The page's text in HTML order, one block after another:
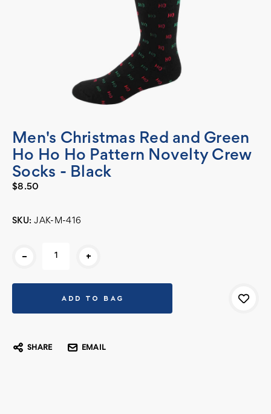
Men's Christmas Red and Green
Ho Ho Ho Pattern Novelty Crew
Socks - Black
$8.50
SKU: JAK-M-416
- +
SHARE EMAIL